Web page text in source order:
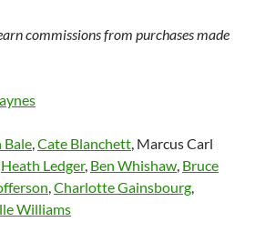
commissions from purchases made
Bale Cate Blanchett , Marcus Carl
Heath Ledger, Ben Whishaw Bruce
Charlotte Gainsbourg
Williams